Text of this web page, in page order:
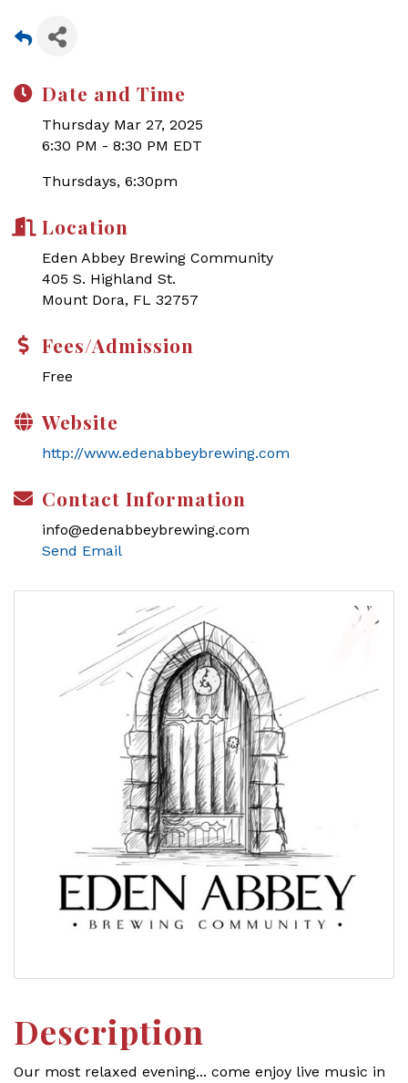
Date and Time
Thursday Mar 27, 2025
6:30 PM - 8:30 PM EDT
Thursdays, 6:30pm
Location
Eden Abbey Brewing Community
405 S. Highland St.
Mount Dora, FL 32757
Fees/Admission
Free
Website
http://www.edenabbeybrewing.com
Contact Information
info@edenabbeybrewing.com
Send Email
Description
Our most relaxed evening... come enjoy live music in